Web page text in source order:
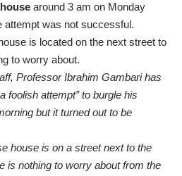
around 3 am on Monday
attempt was not successful.
is located on the next street to
to worry about.
Professor Ibrahim Gambari has
foolish attempt” to burgle his
but it turned out to be
house is on a street next to the
is nothing to worry about from the